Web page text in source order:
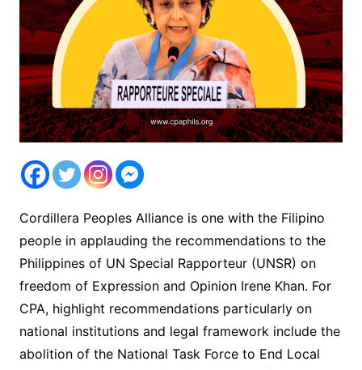
Cordillera Peoples Alliance is one with the Filipino
people in applauding the recommendations to the
Philippines of UN Special Rapporteur (UNSR) on
freedom of Expression and Opinion Irene Khan. For
CPA, highlight recommendations particularly on
national institutions and legal framework include the
abolition of the National Task Force to End Local